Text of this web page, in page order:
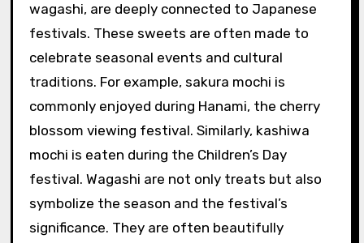
wagashi, are deeply connected to Japanese
festivals. These sweets are often made to
celebrate seasonal events and cultural
traditions. For example, sakura mochi is
commonly enjoyed during Hanami, the cherry
blossom viewing festival. Similarly, kashiwa
mochi is eaten during the Children’s Day
festival. Wagashi are not only treats but also
symbolize the season and the festival’s
significance. They are often beautifully